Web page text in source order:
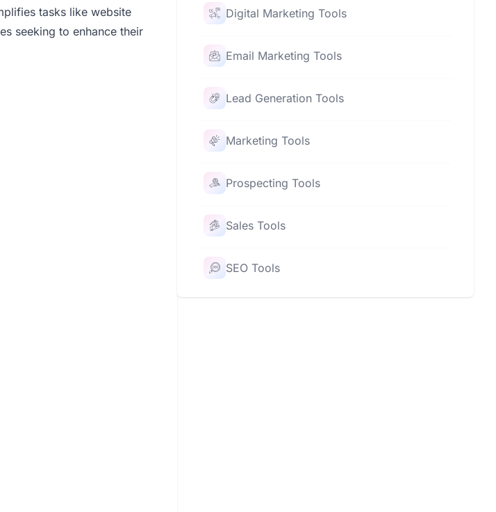
tasks like website
seeking to enhance their
Digital Marketing Tools
Email Marketing Tools
Lead Generation Tools
Marketing Tools
Prospecting Tools
Sales Tools
SEO Tools